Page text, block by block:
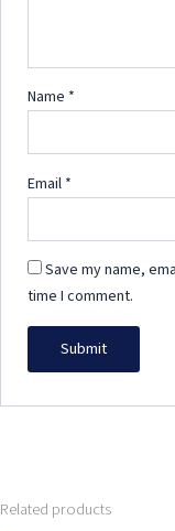
Name *
Email *
Save my name,
time I comment.
Related products